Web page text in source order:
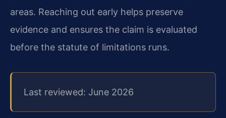
areas. Reaching out early helps preserve
evidence and ensures the claim is evaluated
before the statute of limitations runs.
Last reviewed: June 2026